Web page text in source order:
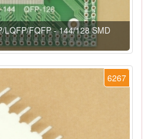
LQFP/FQFP - 144/128 SMD
6267